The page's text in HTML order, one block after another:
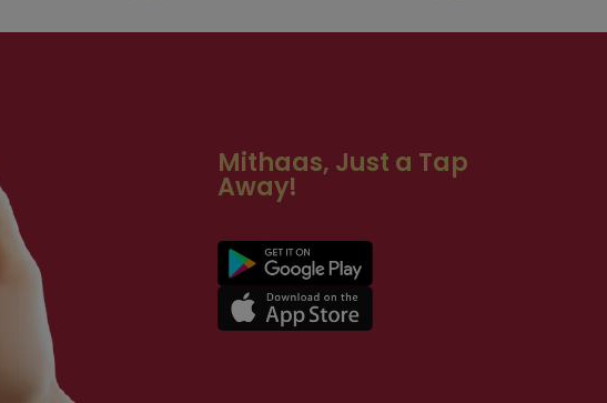
Mithaas, Just a Tap
Away!